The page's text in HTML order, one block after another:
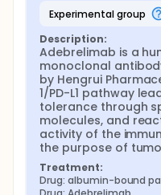
experimental group
Description:
Adebrelimab is a
monoclonal
by Hengrui
1/PD-L1 pathway
tolerance through
molecules, and
activity of the
the purpose of
Treatment:
Drug: albumin-bound